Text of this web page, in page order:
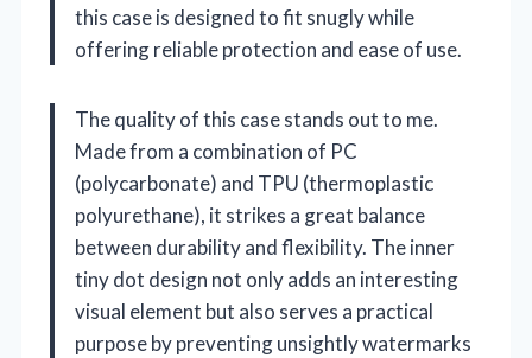
this case is designed to fit snugly while
offering reliable protection and ease of use.
The quality of this case stands out to me.
Made from a combination of PC
(polycarbonate) and TPU (thermoplastic
polyurethane), it strikes a great balance
between durability and flexibility. The inner
tiny dot design not only adds an interesting
visual element but also serves a practical
purpose by preventing unsightly watermarks